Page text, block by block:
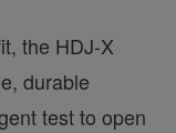
the HDJ-X
durable
test to open